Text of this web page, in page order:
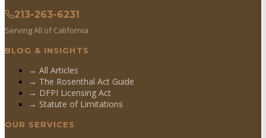
213-263-6231
Serving All of California
BLOG & INSIGHTS
→ All Articles
→ The Rosenthal Act Guide
→ DFPI Licensing Act
→ Statute of Limitations
OUR SERVICES